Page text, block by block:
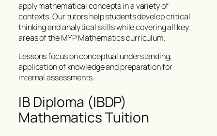
apply mathematical concepts in a variety of
contexts. Our tutors help students develop critical
thinking and analytical skills while covering all key
areas of the MYP Mathematics curriculum.
Lessons focus on conceptual understanding,
application of knowledge and preparation for
internal assessments.
IB Diploma (IBDP)
Mathematics Tuition